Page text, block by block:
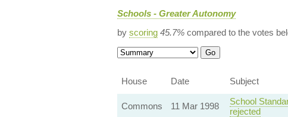
Schools - Greater Autonomy
by scoring 45.7%compared to the votes
House
Date Subject
Commons
11 Mar 1998
School
rejected